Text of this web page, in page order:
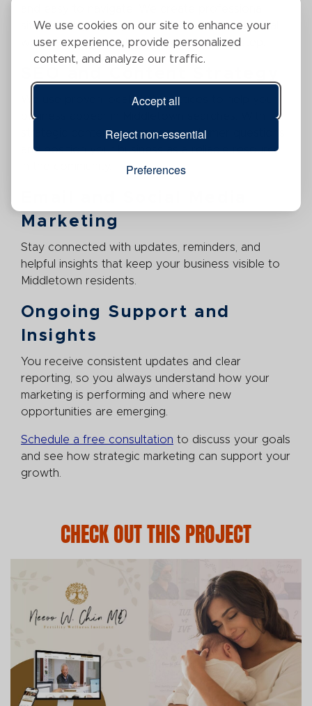
We use cookies on our site to enhance your
user experience, provide personalized
content, and analyze our traffic.
Accept all
Reject non-essential
Preferences
sites that highlight your services, showcase local
work, and guide visitors toward the next step.
We use proven local SEO practices to help your
business appear in Middletown searches. With
strategic content, we answer customer questions
and position your business as a reliable resource
Marketing
Stay connected with updates, reminders, and
helpful insights that keep your business visible to
Middletown residents.
Ongoing Support and
Insights
You receive consistent updates and clear
reporting, so you always understand how your
marketing is performing and where new
opportunities are emerging.
Schedule a free consultation to discuss your goals
and see how strategic marketing can support your
growth.
CHECK OUT THIS PROJECT